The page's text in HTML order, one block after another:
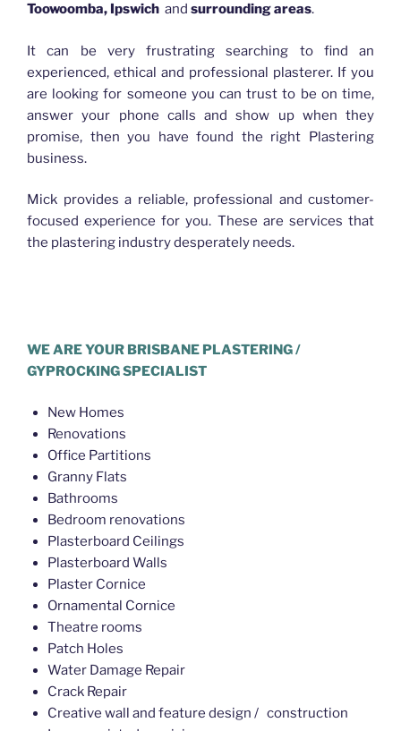
Toowoomba, Ipswich and surrounding areas.
It can be very frustrating searching to find an
experienced, ethical and professional plasterer. If you
are looking for someone you can trust to be on time,
answer your phone calls and show up when they
promise, then you have found the right Plastering
business.
Mick provides a reliable, professional and customer-
focused experience for you. These are services that
the plastering industry desperately needs.
WE ARE YOUR BRISBANE PLASTERING /
GYPROCKING SPECIALIST
New Homes
Renovations
Office Partitions
Granny Flats
Bathrooms
Bedroom renovations
Plasterboard Ceilings
Plasterboard Walls
Plaster Cornice
Ornamental Cornice
Theatre rooms
Patch Holes
Water Damage Repair
Crack Repair
Creative wall and feature design / construction